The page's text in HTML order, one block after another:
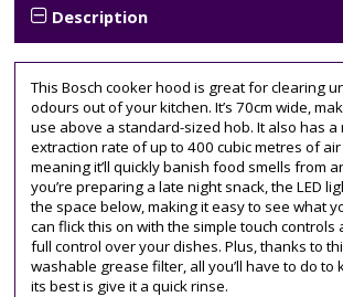
speed,
70cm,
chimney
Description
This Bosch cooker hood is great for clearing
odours out of your kitchen. It’s 70cm wide,
use above a standard-sized hob. It also has a
extraction rate of up to 400 cubic metres of
meaning it’ll quickly banish food smells from
you’re preparing a late night snack, the LED
the space below, making it easy to see what
can flick this on with the simple touch controls
full control over your dishes. Plus, thanks to
washable grease filter, all you’ll have to do to
its best is give it a quick rinse.